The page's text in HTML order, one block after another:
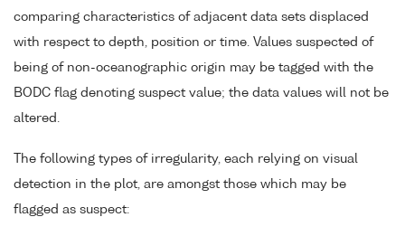
comparing characteristics of adjacent data sets displaced
with respect to depth, position or time. Values suspected of
being of non-oceanographic origin may be tagged with the
BODC flag denoting suspect value; the data values will not be
altered.
The following types of irregularity, each relying on visual
detection in the plot, are amongst those which may be
flagged as suspect: